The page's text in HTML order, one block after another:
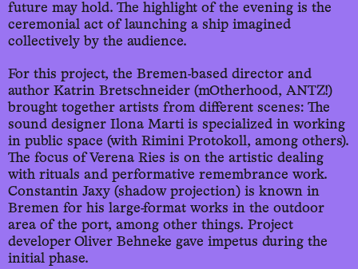
future may hold. The highlight of the evening is the
ceremonial act of launching a ship imagined
collectively by the audience.
For this project, the Bremen-based director and
author Katrin Bretschneider (mOtherhood, ANTZ!)
brought together artists from different scenes: The
sound designer Ilona Marti is specialized in working
in public space (with Rimini Protokoll, among others).
The focus of Verena Ries is on the artistic dealing
with rituals and performative remembrance work.
Constantin Jaxy (shadow projection) is known in
Bremen for his large-format works in the outdoor
area of the port, among other things. Project
developer Oliver Behneke gave impetus during the
initial phase.